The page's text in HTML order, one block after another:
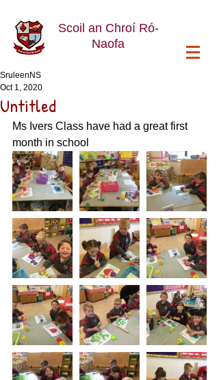
Scoil an Chroí Ró-
Naofa
Untitled
SruleenNS
Oct 1, 2020
Ms Ivers Class have had a great first
month in school